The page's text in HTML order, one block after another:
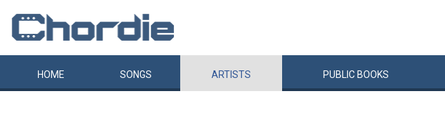
HOME SONGS ARTISTS PUBLIC BOOKS